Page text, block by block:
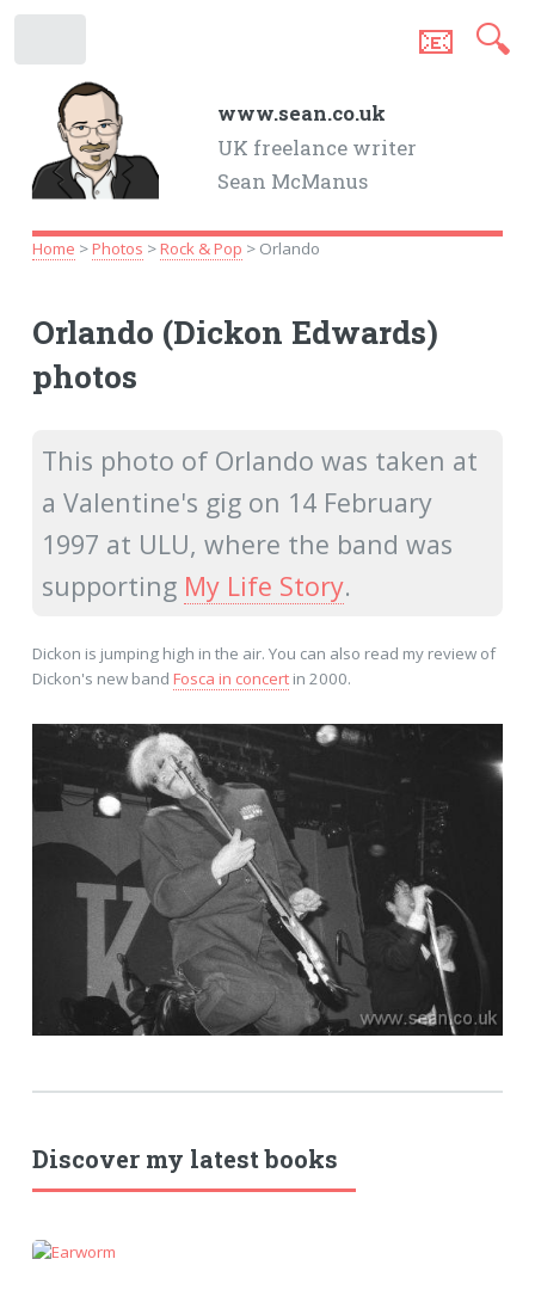
www.sean.co.uk
UK freelance writer
Sean McManus
📧 🔍
Home >Photos >Rock & Pop > Orlando
Orlando (Dickon Edwards)
photos
This photo of Orlando was taken at
a Valentine's gig on 14 February
1997 at ULU, where the band was
supporting My Life Story.
Dickon is jumping high in the air. You can also read my review of
Dickon's new band Fosca in concertin 2000.
Discover my latest books